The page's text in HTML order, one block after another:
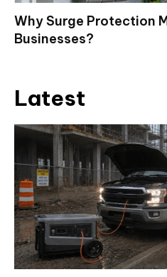
Why Surge Protection
Businesses?
Latest